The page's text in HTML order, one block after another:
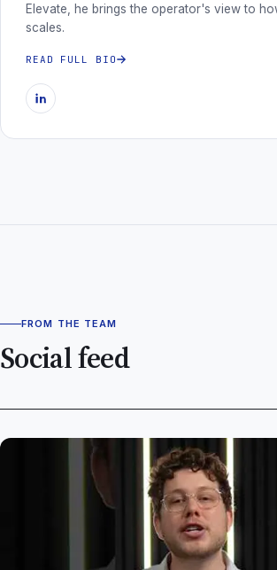
Elevate, he brings the operator's view to
scales.
READ FULL BIO
FROM THE TEAM
Social feed